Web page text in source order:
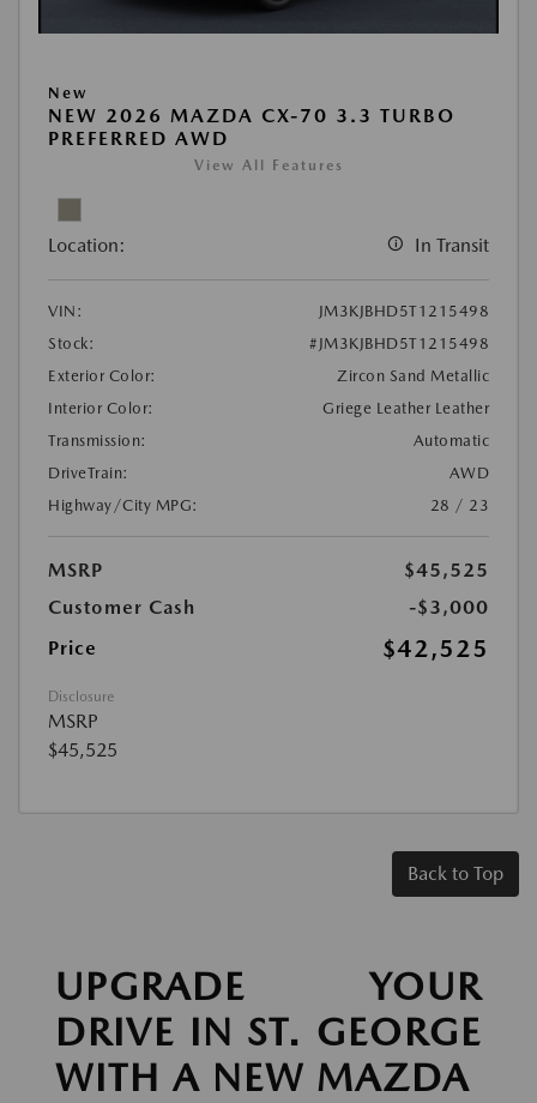
New
NEW 2026 MAZDA CX-70 3.3 TURBO
PREFERRED AWD
View All Features
Location: In Transit
VIN:
JM3KJBHD5T1215498
Stock:
#JM3KJBHD5T1215498
Exterior Color:
Zircon Sand Metallic
Interior Color:
Griege Leather Leather
Transmission:
Automatic
DriveTrain:
AWD
Highway/City MPG:
28 / 23
MSRP
$45,525
Customer Cash
-$3,000
Price
$42,525
Disclosure
MSRP
$45,525
Back to Top
UPGRADE YOUR
DRIVE IN ST. GEORGE
WITH A NEW MAZDA